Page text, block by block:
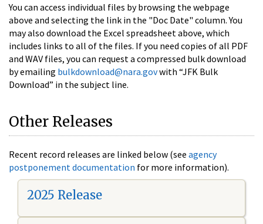
You can access individual files by browsing the webpage
above and selecting the link in the "Doc Date" column. You
may also download the Excel spreadsheet above, which
includes links to all of the files. If you need copies of all PDF
and WAV files, you can request a compressed bulk download
by emailing bulkdownload@nara.govwith “JFK Bulk
Download” in the subject line.
Other Releases
Recent record releases are linked below (see agency
postponement documentation for more information).
2025 Release